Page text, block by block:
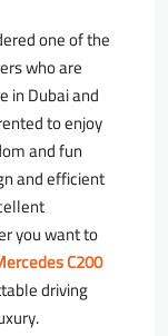
one of the
who are
in Dubai and
to enjoy
and fun
and efficient
you want to
C200
driving